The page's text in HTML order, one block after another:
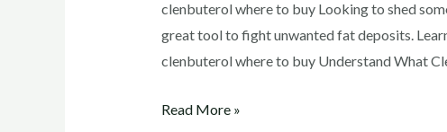
clenbuterol where to buy Looking to shed
great tool to fight unwanted fat deposits.
clenbuterol where to buy Understand What
clenbuterol
Read More »